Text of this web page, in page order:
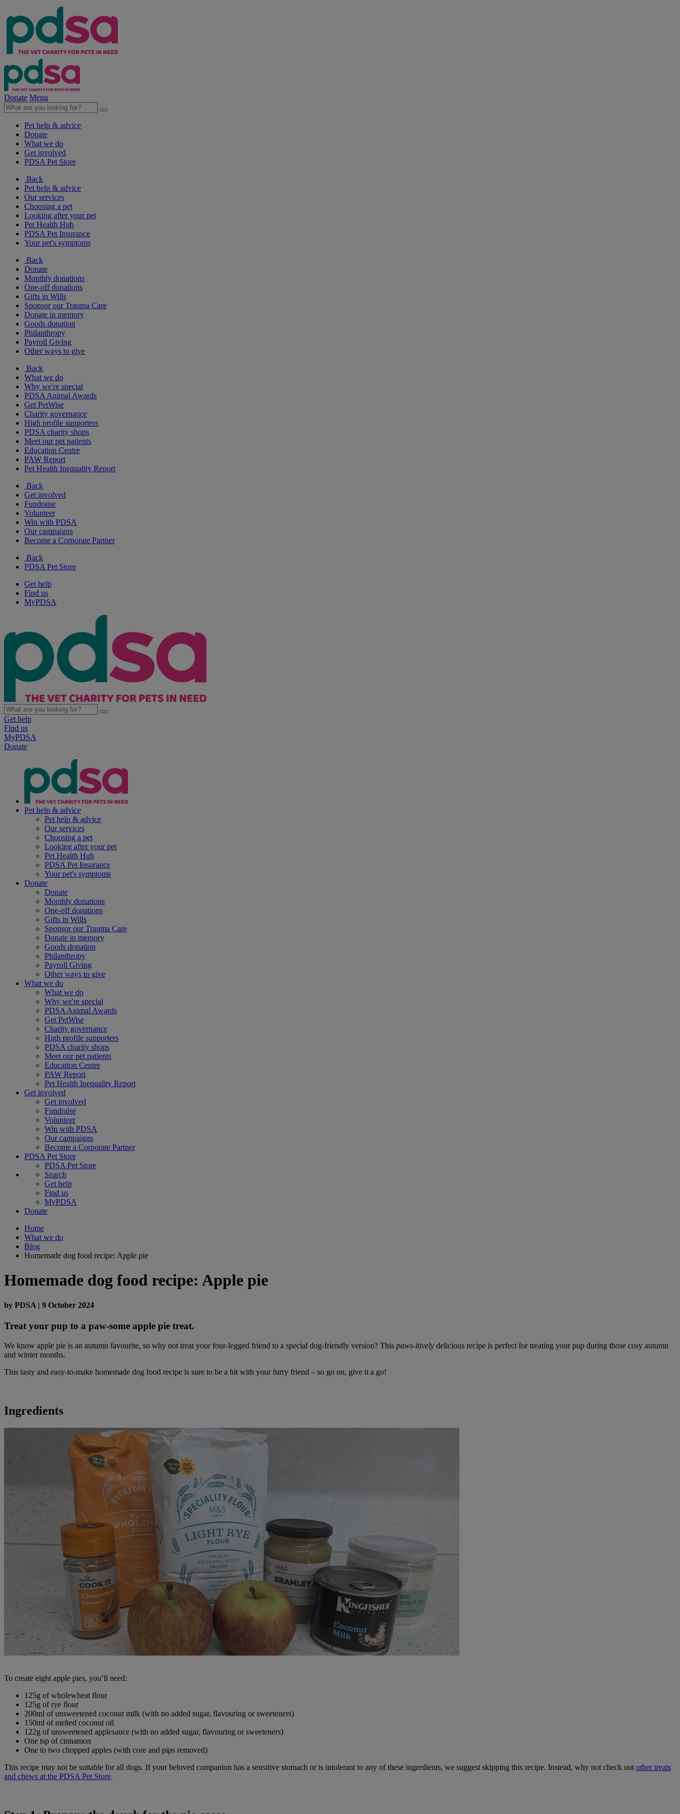
Donate Menu
Pet help & advice
Donate
What we do
Get involved
PDSA Pet Store
Back
Pet help & advice
Our services
Choosing a pet
Looking after your pet
Pet Health Hub
PDSA Pet Insurance
Your pet's symptoms
Back
Donate
Monthly donations
One-off donations
Gifts in Wills
Sponsor our Trauma Care
Donate in memory
Goods donation
Philanthropy
Payroll Giving
Other ways to give
Back
What we do
Why we're special
PDSA Animal Awards
Get PetWise
Charity governance
High profile supporters
PDSA charity shops
Meet our pet patients
Education Centre
PAW Report
Pet Health Inequality Report
Back
Get involved
Fundraise
Volunteer
Win with PDSA
Our campaigns
Become a Corporate Partner
Back
PDSA Pet Store
Get help
Find us
MyPDSA
Get help
Find us
MyPDSA
Donate
Pet help & advice
Pet help & advice
Our services
Choosing a pet
Looking after your pet
Pet Health Hub
PDSA Pet Insurance
Your pet's symptoms
Donate
Donate
Monthly donations
One-off donations
Gifts in Wills
Sponsor our Trauma Care
Donate in memory
Goods donation
Philanthropy
Payroll Giving
Other ways to give
What we do
What we do
Why we're special
PDSA Animal Awards
Get PetWise
Charity governance
High profile supporters
PDSA charity shops
Meet our pet patients
Education Centre
PAW Report
Pet Health Inequality Report
Get involved
Get involved
Fundraise
Volunteer
Win with PDSA
Our campaigns
Become a Corporate Partner
PDSA Pet Store
PDSA Pet Store
Search
Get help
Find us
MyPDSA
Donate
Home
What we do
Blog
Homemade dog food recipe: Apple pie
Homemade dog food recipe: Apple pie
by PDSA | 9 October 2024
Treat your pup to a paw-some apple pie treat.
We know apple pie is an autumn favourite, so why not treat your four-legged friend to a special dog-friendly version? This paws-itively delicious recipe is perfect for treating your pup during those cosy autumn
and winter months.
This tasty and easy-to-make homemade dog food recipe is sure to be a hit with your furry friend – so go on, give it a go!
Ingredients
To create eight apple pies, you’ll need:
125g of wholewheat flour
125g of rye flour
200ml of unsweetened coconut milk (with no added sugar, flavouring or sweeteners)
150ml of melted coconut oil
122g of unsweetened applesauce (with no added sugar, flavouring or sweeteners)
One tsp of cinnamon
One to two chopped apples (with core and pips removed)
This recipe may not be suitable for all dogs. If your beloved companion has a sensitive stomach or is intolerant to any of these ingredients, we suggest skipping this recipe. Instead, why not check out other treats
and chews at the PDSA Pet Store.